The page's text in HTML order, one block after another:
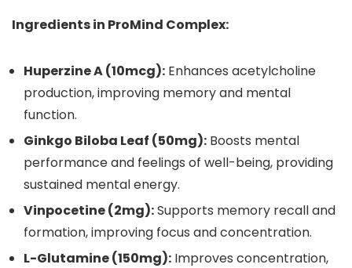
Ingredients in ProMind Complex:
Huperzine A (10mcg): Enhances acetylcholine
production, improving memory and mental
function.
Ginkgo Biloba Leaf (50mg): Boosts mental
performance and feelings of well-being, providing
sustained mental energy.
Vinpocetine (2mg):Supports memory recall and
formation, improving focus and concentration.
L-Glutamine (150mg): Improves concentration,